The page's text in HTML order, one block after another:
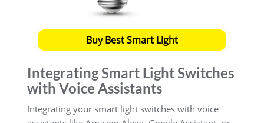
Buy Best Smart Light
Integrating Smart Light Switches
with Voice Assistants
Integrating your smart light switches with voice